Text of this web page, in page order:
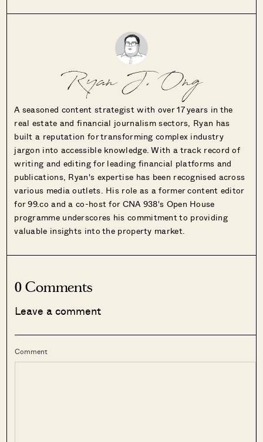
Ryan J. Ong
A seasoned content strategist with over 17 years in the
real estate and financial journalism sectors, Ryan has
built a reputation for transforming complex industry
jargon into accessible knowledge. With a track record of
writing and editing for leading financial platforms and
publications, Ryan's expertise has been recognised across
various media outlets. His role as a former content editor
for 99.co and a co-host for CNA 938's Open House
programme underscores his commitment to providing
valuable insights into the property market.
0 Comments
Leave a comment
Comment